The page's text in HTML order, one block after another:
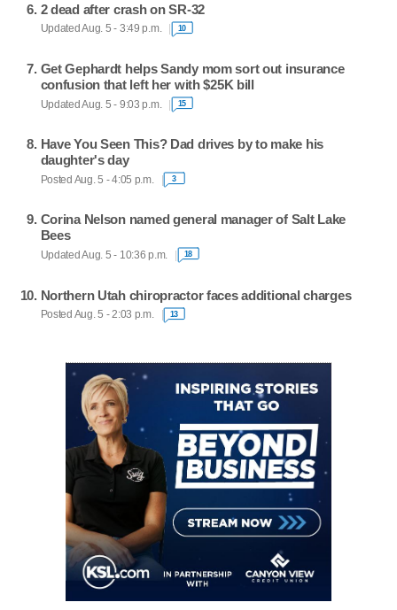
2 dead after crash on SR-32
Updated Aug. 5 - 3:49 p.m. 10
Get Gephardt helps Sandy mom sort out insurance
confusion that left her with $25K bill
Updated Aug. 5 - 9:03 p.m. 15
Have You Seen This? Dad drives by to make his
daughter's day
Posted Aug. 5 - 4:05 p.m. 3
Corina Nelson named general manager of Salt Lake
Bees
Updated Aug. 5 - 10:36 p.m. 18
Northern Utah chiropractor faces additional charges
Posted Aug. 5 - 2:03 p.m. 13